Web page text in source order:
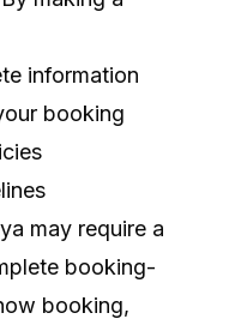
information
booking
may require a
booking-
booking,